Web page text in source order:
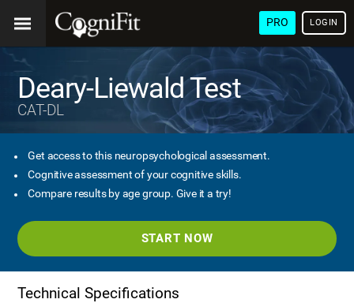
PRO LOGIN
Deary-Liewald Test
CAT-DL
Get access to this neuropsychological assessment.
Cognitive assessment of your cognitive skills.
Compare results by age group. Give it a try!
START NOW
Technical Specifications